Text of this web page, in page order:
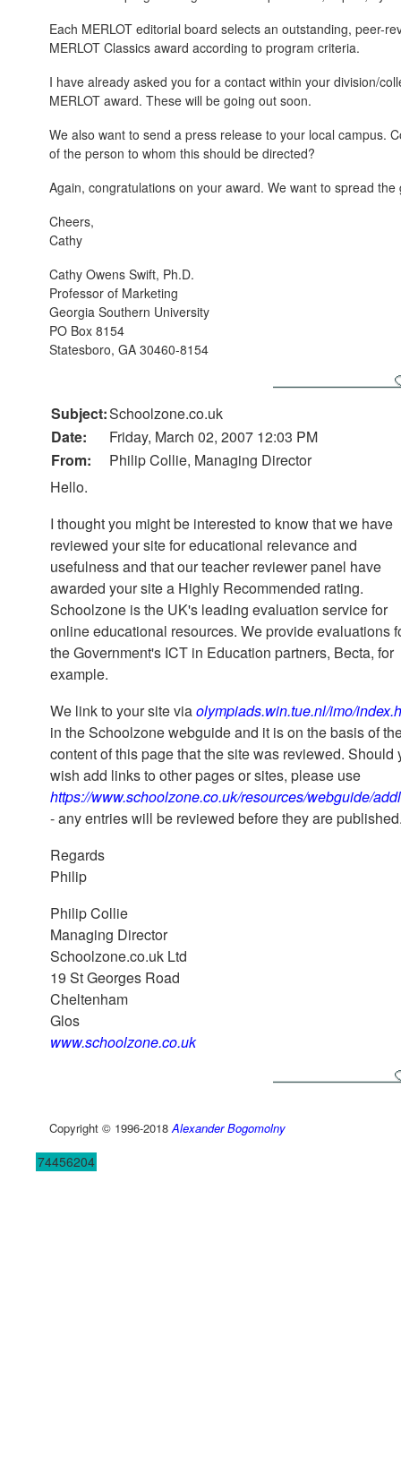
Each MERLOT editorial board selects an outstanding, peer-
MERLOT Classics award according to program criteria.
I have already asked you for a contact within your division/
MERLOT award. These will be going out soon.
We also want to send a press release to your local campus.
of the person to whom this should be directed?
Again, congratulations on your award. We want to spread the
Cheers,
Cathy
Cathy Owens Swift, Ph.D.
Professor of Marketing
Georgia Southern University
PO Box 8154
Statesboro, GA 30460-8154
Subject:Schoolzone.co.uk
Date:
Friday, March 02, 2007 12:03 PM
From:
Philip Collie, Managing Director
Hello.
I thought you might be interested to know that we have
reviewed your site for educational relevance and
usefulness and that our teacher reviewer panel have
awarded your site a Highly Recommended rating.
Schoolzone is the UK's leading evaluation service for
online educational resources. We provide evaluations
the Government's ICT in Education partners, Becta, for
example.
We link to your site viaolympiads.win.tue.nl/imo/
in the Schoolzone webguide and it is on the basis of
content of this page that the site was reviewed. Should
wish add links to other pages or sites, please use
https://www.schoolzone.co.uk/resources/webguide/
- any entries will be reviewed before they are
Regards
Philip
Philip Collie
Managing Director
Schoolzone.co.uk Ltd
19 St Georges Road
Cheltenham
Glos
www.schoolzone.co.uk
Copyright © 1996-2018Alexander Bogomolny
74456204